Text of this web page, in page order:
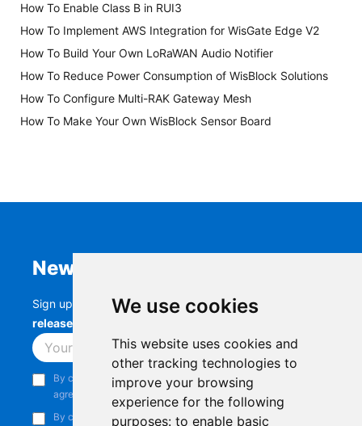
We use cookies
This website uses cookies and
other tracking technologies to
improve your browsing
experience for the following
purposes: to enable basic
How To Enable Class B in RUI3
How To Implement AWS Integration for WisGate Edge V2
How To Build Your Own LoRaWAN Audio Notifier
How To Reduce Power Consumption of WisBlock Solutions
How To Configure Multi-RAK Gateway Mesh
How To Make Your Own WisBlock Sensor Board
Newsletter
Sign up to stay up-to-date with the latestRAK
releases, product updates, events,
Subscribe
By continuing, you acknowledge that you have read and
agree to our
Privacy Notice
By continuing, you consent to receive marketing emails from